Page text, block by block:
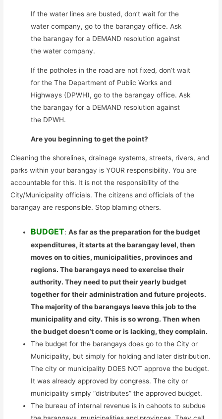
If the water lines are busted, don’t wait for the
water company, go to the barangay office. Ask
the barangay for a DEMAND resolution against
the water company.
If the potholes in the road are not fixed, don’t wait
for the The Department of Public Works and
Highways (DPWH), go to the barangay office. Ask
the barangay for a DEMAND resolution against
the DPWH.
Are you beginning to get the point?
Cleaning the shorelines, drainage systems, streets, rivers, and
parks within your barangay is YOUR responsibility. You are
accountable for this. It is not the responsibility of the
City/Municipality officials. The citizens and officials of the
barangay are responsible. Stop blaming others.
BUDGET:As far as the preparation for the budget
expenditures, it starts at the barangay level, then
moves on to cities, municipalities, provinces and
regions. The barangays need to exercise their
authority. They need to put their yearly budget
together for their administration and future projects.
The majority of the barangays leave this job to the
municipality and city. This is so wrong. Then when
the budget doesn’t come or is lacking, they complain.
The budget for the barangays does go to the City or
Municipality, but simply for holding and later distribution.
The city or municipality DOES NOT approve the budget.
It was already approved by congress. The city or
municipality simply “distributes” the approved budget.
The bureau of internal revenue is in cahoots to subdue